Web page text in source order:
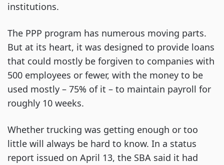
institutions.
The PPP program has numerous moving parts.
But at its heart, it was designed to provide loans
that could mostly be forgiven to companies with
500 employees or fewer, with the money to be
used mostly – 75% of it – to maintain payroll for
roughly 10 weeks.
Whether trucking was getting enough or too
little will always be hard to know. In a status
report issued on April 13, the SBA said it had